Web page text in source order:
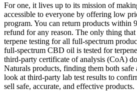
For one, it lives up to its mission of
accessible to everyone by offering low
program. You can return products within
refund for any reason. The only thing
terpene testing for all full-spectrum
full-spectrum CBD oil is tested for
third-party certificate of analysis (CoA)
Naturals products, finding them both safe
look at third-party lab test results to
sell safe, accurate, and effective products.